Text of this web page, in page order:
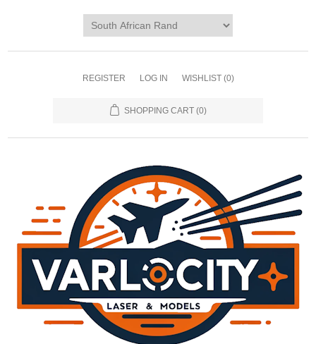
REGISTER LOG IN WISHLIST (0)
SHOPPING CART (0)